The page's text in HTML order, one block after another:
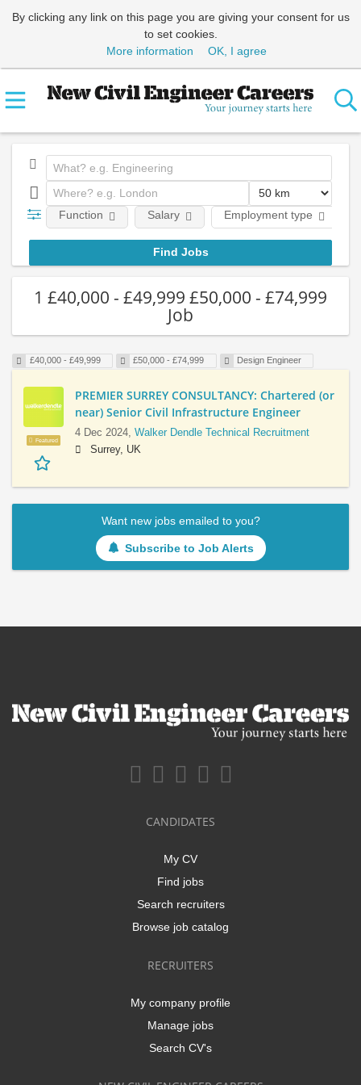
By clicking any link on this page you are giving your consent for us
to set cookies.
More information
OK, I agree
Employment type
Function Salary
1 £40,000 - £49,999 £50,000 - £74,999
Job
£40,000 - £49,999 £50,000 - £74,999 Design Engineer
Featured
PREMIER SURREY CONSULTANCY: Chartered (or
near) Senior Civil Infrastructure Engineer
4 Dec 2024, Walker Dendle Technical Recruitment
Surrey, UK
Want new jobs emailed to you?
Subscribe to Job Alerts
CANDIDATES
My CV
Find jobs
Search recruiters
Browse job catalog
RECRUITERS
My company profile
Manage jobs
Search CV's